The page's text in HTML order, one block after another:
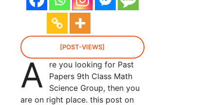
[POST-VIEWS]
A
re you looking for Past
Papers 9th Class Math
Science Group, then you
are on right place. this post on